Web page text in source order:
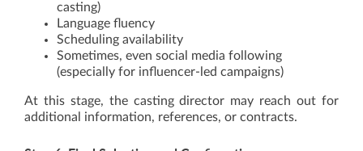
casting)
Language fluency
Scheduling availability
Sometimes, even social media following
(especially for influencer-led campaigns)
At this stage, the casting director may reach out for
additional information, references, or contracts.